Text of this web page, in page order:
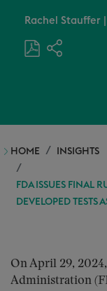
Rachel Stauffer
HOME INSIGHTS
FDA ISSUES FINAL
DEVELOPED TESTS
On April 29,
Administration